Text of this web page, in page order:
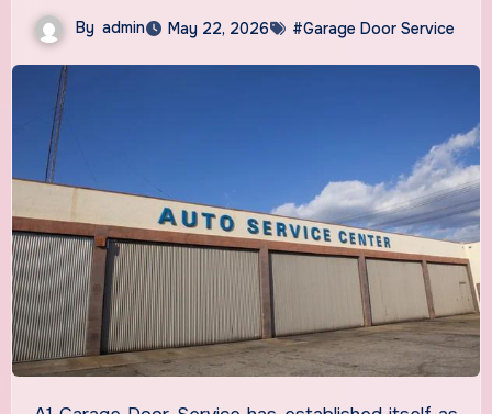
By admin May 22, 2026 #Garage Door Service